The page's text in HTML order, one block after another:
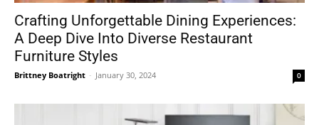
Crafting Unforgettable Dining Experiences:
A Deep Dive Into Diverse Restaurant
Furniture Styles
Brittney Boatright - January 30, 2024 0